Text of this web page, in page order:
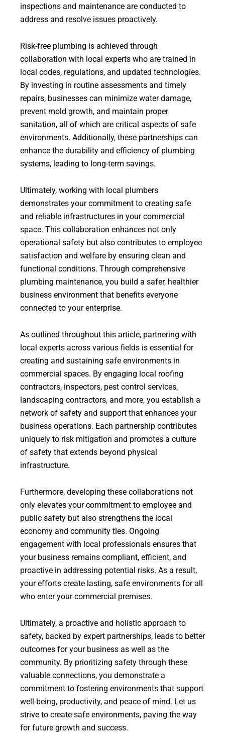
inspections and maintenance are conducted to
address and resolve issues proactively.
Risk-free plumbing is achieved through
collaboration with local experts who are trained in
local codes, regulations, and updated technologies.
By investing in routine assessments and timely
repairs, businesses can minimize water damage,
prevent mold growth, and maintain proper
sanitation, all of which are critical aspects of safe
environments. Additionally, these partnerships can
enhance the durability and efficiency of plumbing
systems, leading to long-term savings.
Ultimately, working with local plumbers
demonstrates your commitment to creating safe
and reliable infrastructures in your commercial
space. This collaboration enhances not only
operational safety but also contributes to employee
satisfaction and welfare by ensuring clean and
functional conditions. Through comprehensive
plumbing maintenance, you build a safer, healthier
business environment that benefits everyone
connected to your enterprise.
As outlined throughout this article, partnering with
local experts across various fields is essential for
creating and sustaining safe environments in
commercial spaces. By engaging local roofing
contractors, inspectors, pest control services,
landscaping contractors, and more, you establish a
network of safety and support that enhances your
business operations. Each partnership contributes
uniquely to risk mitigation and promotes a culture
of safety that extends beyond physical
infrastructure.
Furthermore, developing these collaborations not
only elevates your commitment to employee and
public safety but also strengthens the local
economy and community ties. Ongoing
engagement with local professionals ensures that
your business remains compliant, efficient, and
proactive in addressing potential risks. As a result,
your efforts create lasting, safe environments for all
who enter your commercial premises.
Ultimately, a proactive and holistic approach to
safety, backed by expert partnerships, leads to better
outcomes for your business as well as the
community. By prioritizing safety through these
valuable connections, you demonstrate a
commitment to fostering environments that support
well-being, productivity, and peace of mind. Let us
strive to create safe environments, paving the way
for future growth and success.